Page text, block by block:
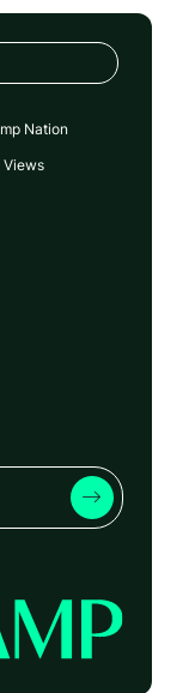
Nation
Views